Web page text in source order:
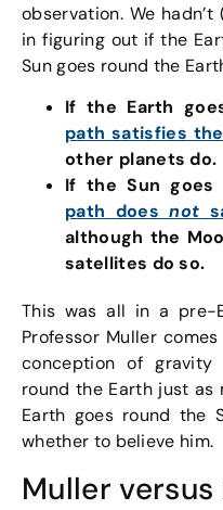
observation. We
in figuring out if the
Sun goes round the
If the Earth
path satisfies the
other planets do.
If the Sun goes
path doesnot
although the
satellites do so.
This was all in a pre-
Professor Muller
conception of
round the Earth just
Earth goes round the
whether to believe him.
Muller versus